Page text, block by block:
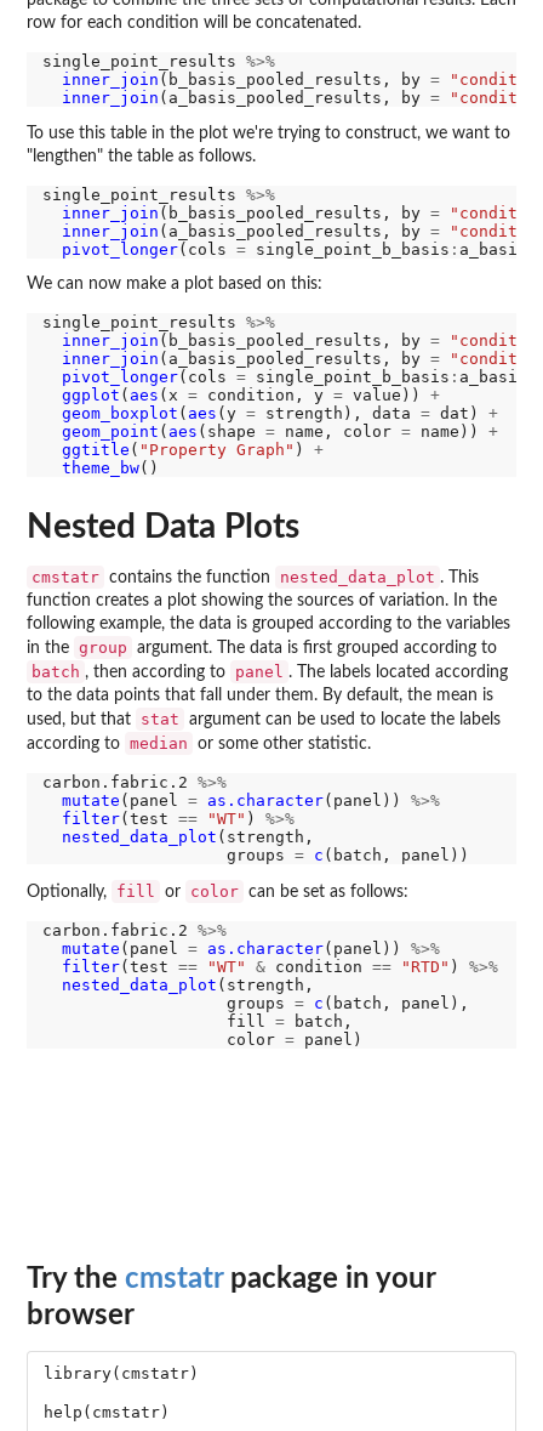
row for each condition will be concatenated.
single_point_results %>%
inner_join (b_basis_pooled_results, by =
inner_join (a_basis_pooled_results, by =
To use this table in the plot we're trying to construct, we want to
"lengthen" the table as follows.
single_point_results %>%
inner_join (b_basis_pooled_results, by =
inner_join (a_basis_pooled_results, by =
pivot_longer(cols = single_point_b_basis :
We can now make a plot based on this:
single_point_results %>%
inner_join (b_basis_pooled_results, by =
inner_join (a_basis_pooled_results, by =
pivot_longer(cols = single_point_b_basis :
ggplot ( aes (x = condition, y = value)) +
geom_boxplot ( aes (y = strength), data = dat) +
geom_point ( aes (shape = name, color = name)) +
ggtitle ( "Property Graph" ) +
theme_bw
Nested Data Plots
cmstatr contains the function nested_data_plot . This
function creates a plot showing the sources of variation. In the
following example, the data is grouped according to the variables
in the group argument. The data is first grouped according to
batch , then according to panel . The labels located according
to the data points that fall under them. By default, the mean is
used, but that
stat
argument can be used to locate the labels
according to median or some other statistic.
carbon.fabric.2 %>%
mutate (panel = as.character(panel)) %>%
filter(test == "WT" ) %>%
nested_data_plot (strength,
                   groups
= c
Optionally, fill or color can be set as follows:
carbon.fabric.2 %>%
mutate (panel = as.character(panel)) %>%
filter(test == "WT" & condition == "RTD" ) %>%
nested_data_plot (strength,
                   groups
= c (batch, panel),
                   fill
= batch,
                   color
=
Try the cmstatrpackage in your
browser